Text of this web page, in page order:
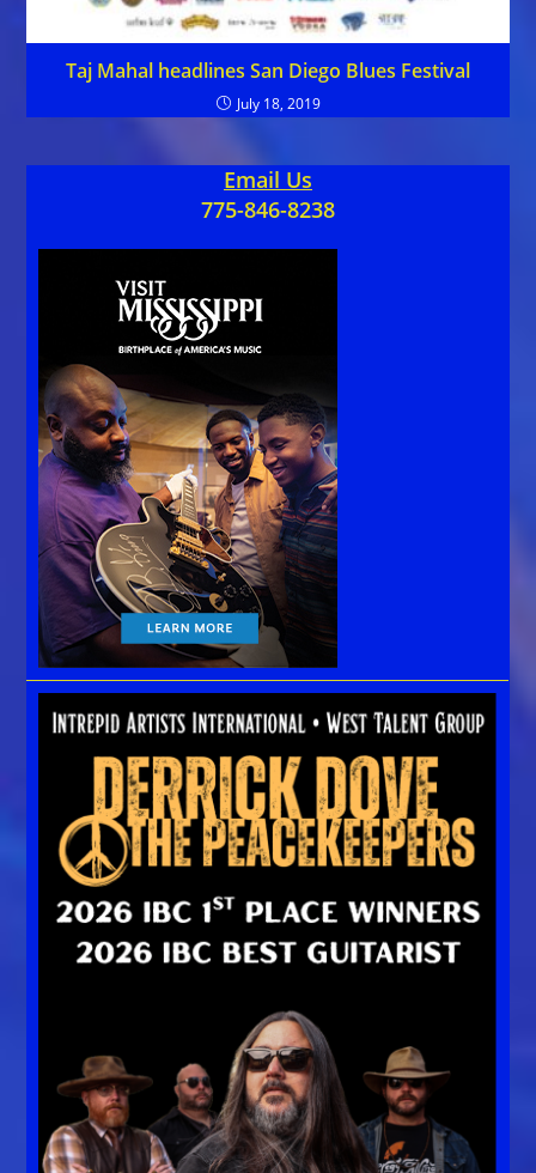
Taj Mahal headlines San Diego Blues Festival
July 18, 2019
Email Us
775-846-8238